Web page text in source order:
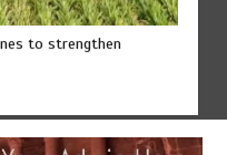
to strengthen